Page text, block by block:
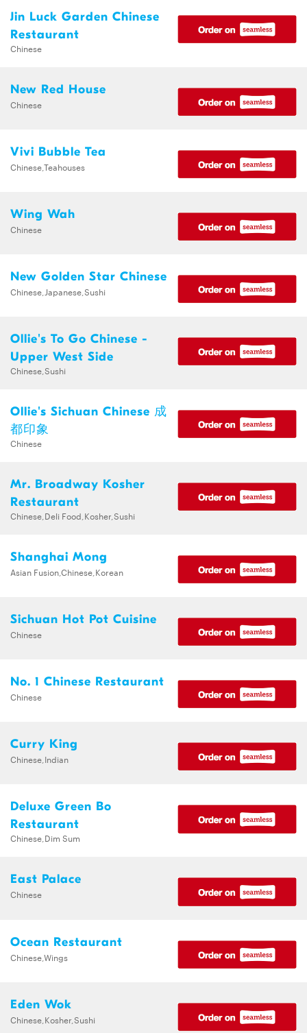
Jin Luck Garden Chinese
Restaurant
Chinese
New Red House
Chinese
Vivi Bubble Tea
Chinese,Teahouses
Wing Wah
Chinese
New Golden Star Chinese
Chinese,Japanese,Sushi
Ollie's To Go Chinese -
Upper West Side
Chinese,Sushi
Ollie's Sichuan Chinese 成
都印象
Chinese
Mr. Broadway Kosher
Restaurant
Chinese,Deli Food,Kosher,Sushi
Shanghai Mong
Asian Fusion,Chinese,Korean
Sichuan Hot Pot Cuisine
Chinese
No. 1 Chinese Restaurant
Chinese
Curry King
Chinese,Indian
Deluxe Green Bo
Restaurant
Chinese,Dim Sum
East Palace
Chinese
Ocean Restaurant
Chinese,Wings
Eden Wok
Chinese,Kosher,Sushi